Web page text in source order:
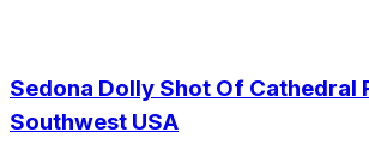
Sedona Dolly Shot Of Cathedral
Southwest USA